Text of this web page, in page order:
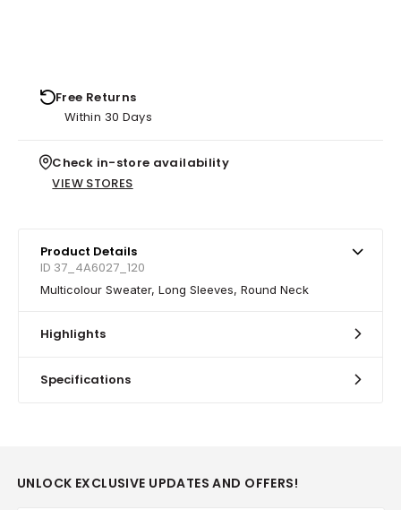
Free Returns
Within 30 Days
Check in-store availability
VIEW STORES
Product Details
ID 37_4A6027_120
Multicolour Sweater, Long Sleeves, Round Neck
Highlights
Specifications
UNLOCK EXCLUSIVE UPDATES AND OFFERS!